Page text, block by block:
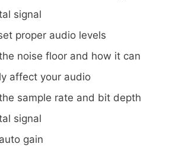
signal
proper audio levels
noise floor and how it can
affect your audio
sample rate and bit depth
signal
gain